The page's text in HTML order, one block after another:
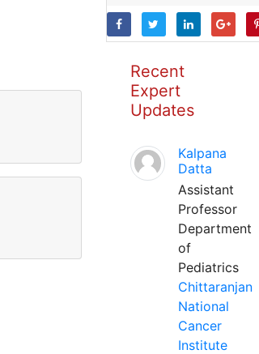
Recent
Expert
Updates
Kalpana
Datta
Assistant
Professor
Department
of
Pediatrics
Chittaranjan
National
Cancer
Institute